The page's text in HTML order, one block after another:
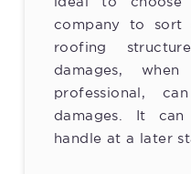
ideal to choose
company to sort
roofing
damages,
professional,
damages. It
handle at a later